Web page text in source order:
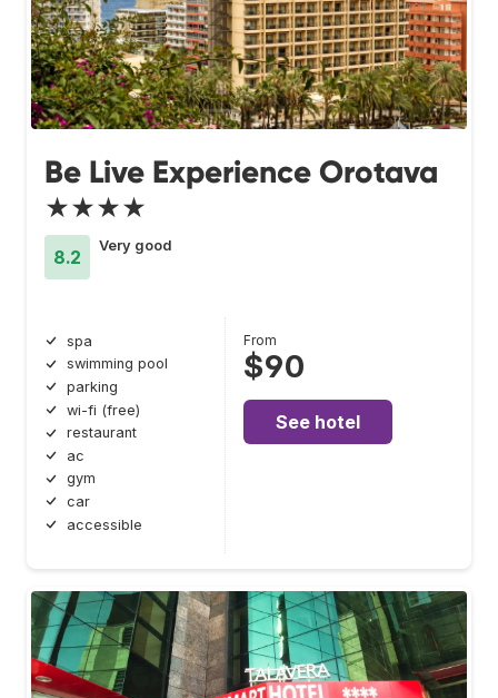
Be Live Experience Orotava
★★★★
8.2
Very good
spa
swimming pool
parking
wi-fi (free)
restaurant
ac
gym
car
accessible
From
$90
See hotel